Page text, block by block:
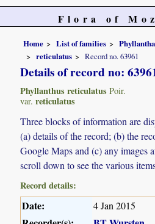
Flora of
Home List of families
reticulatus
Record no. 63961
Details of record no:
Phyllanthus reticulatus Poir.
var. reticulatus
Three blocks of information are
(a) details of the record; (b) the
Google Maps and (c) any images
scroll down to see the various
Record details:
Date: 4 Jan 2015